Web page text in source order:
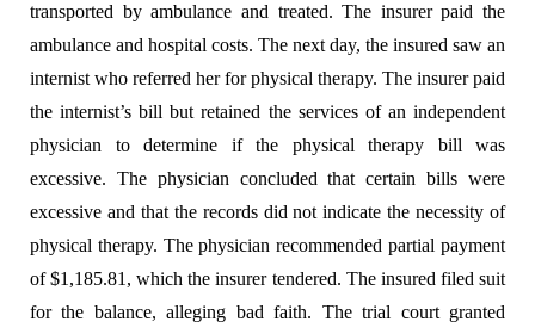
transported by ambulance and treated. The insurer paid the
ambulance and hospital costs. The next day, the insured saw an
internist who referred her for physical therapy. The insurer paid
the internist’s bill but retained the services of an independent
physician to determine if the physical therapy bill was
excessive. The physician concluded that certain bills were
excessive and that the records did not indicate the necessity of
physical therapy. The physician recommended partial payment
of $1,185.81, which the insurer tendered. The insured filed suit
for the balance, alleging bad faith. The trial court granted